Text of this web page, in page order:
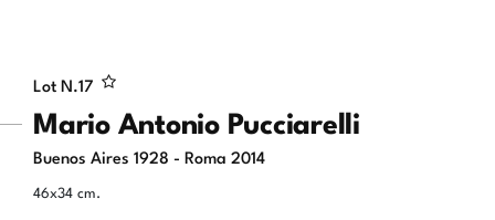
Lot N.17
Mario Antonio Pucciarelli
Buenos Aires 1928 - Roma 2014
46x34 cm.